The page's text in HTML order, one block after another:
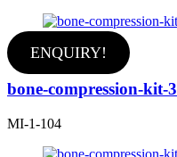
ENQUIRY!
bone-compression-kit-3
MI-1-104